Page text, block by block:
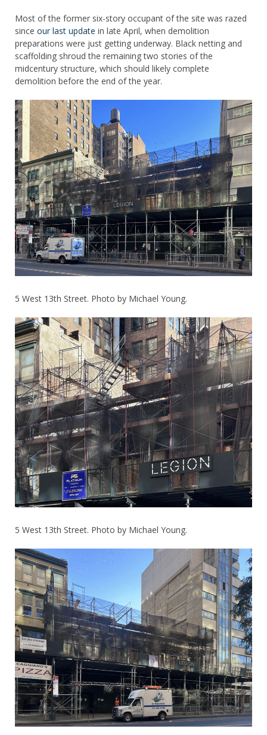
Most of the former six-story occupant of the site was razed
since our last update in late April, when demolition
preparations were just getting underway. Black netting and
scaffolding shroud the remaining two stories of the
midcentury structure, which should likely complete
demolition before the end of the year.
5 West 13th Street. Photo by Michael Young.
5 West 13th Street. Photo by Michael Young.